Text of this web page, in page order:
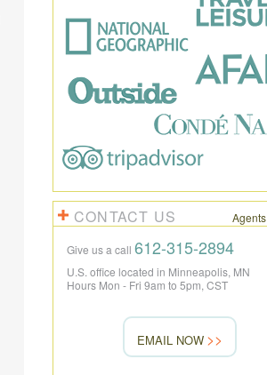
CONTACT US Agents
Give us a call 612-315-2894
U.S. office located in Minneapolis, MN
Hours Mon - Fri 9am to 5pm, CST
EMAIL NOW